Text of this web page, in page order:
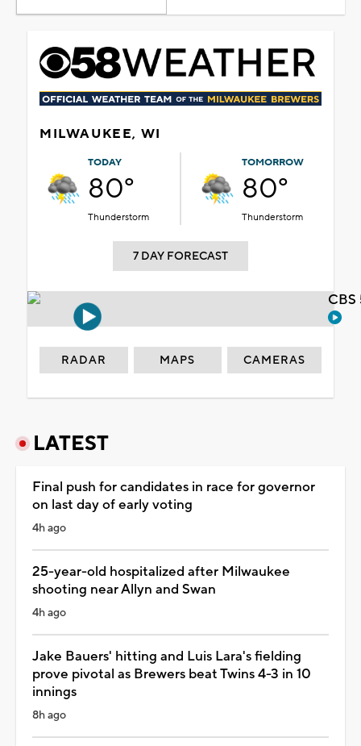
MILWAUKEE, WI
TODAY
80°
Thunderstorm
TOMORROW
80°
Thunderstorm
7 DAY FORECAST
RADAR MAPS CAMERAS
LATEST
Final push for candidates in race for governor
on last day of early voting
4h ago
25-year-old hospitalized after Milwaukee
shooting near Allyn and Swan
4h ago
Jake Bauers' hitting and Luis Lara's fielding
prove pivotal as Brewers beat Twins 4-3 in 10
innings
8h ago